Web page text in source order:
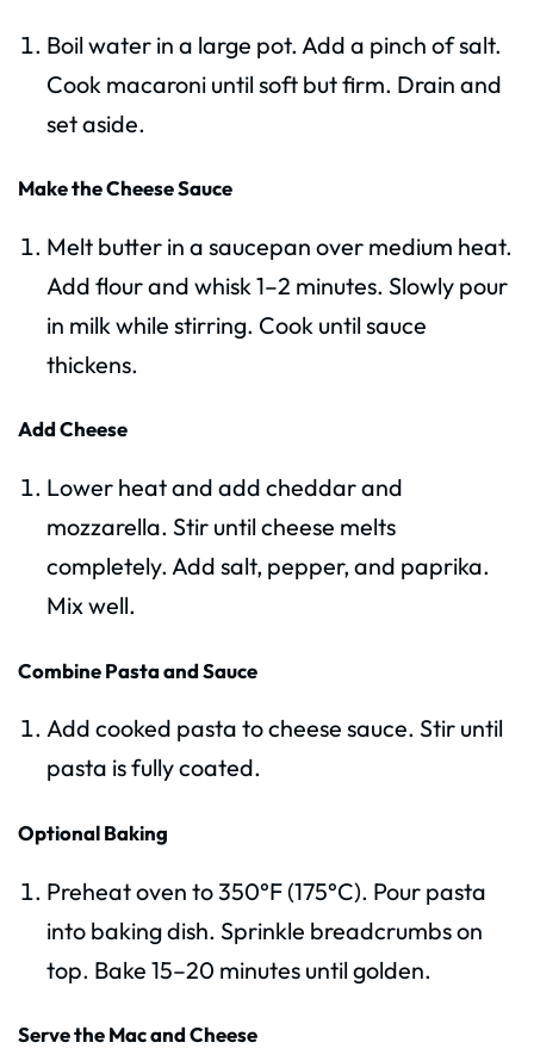
Boil water in a large pot. Add a pinch of salt.
Cook macaroni until soft but firm. Drain and
set aside.
Make the Cheese Sauce
Melt butter in a saucepan over medium heat.
Add flour and whisk 1–2 minutes. Slowly pour
in milk while stirring. Cook until sauce
thickens.
Add Cheese
Lower heat and add cheddar and
mozzarella. Stir until cheese melts
completely. Add salt, pepper, and paprika.
Mix well.
Combine Pasta and Sauce
Add cooked pasta to cheese sauce. Stir until
pasta is fully coated.
Optional Baking
Preheat oven to 350°F (175°C). Pour pasta
into baking dish. Sprinkle breadcrumbs on
top. Bake 15–20 minutes until golden.
Serve the Mac and Cheese